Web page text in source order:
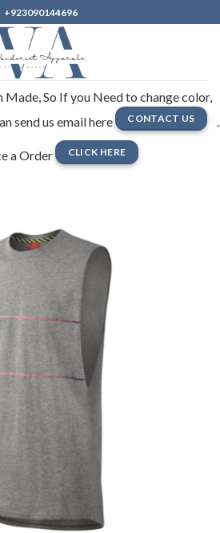
+923090144696
So If you Need to change color,
send us email here
CONTACT US .
a Order CLICK HERE